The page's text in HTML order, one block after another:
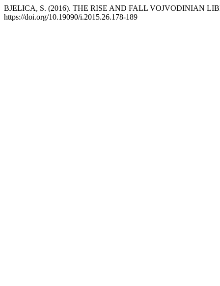
BJELICA, S. (2016). THE RISE AND FALL VOJVODINIAN
https://doi.org/10.19090/i.2015.26.178-189